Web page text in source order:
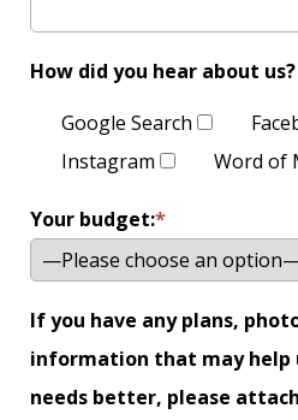
How did you hear about us?
Google Search
Instagram
Word of
Your budget:*
If you have any plans,
information that may help
needs better, please